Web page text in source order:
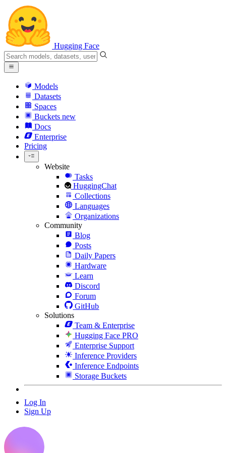
Hugging Face
Models
Datasets
Spaces
Buckets new
Docs
Enterprise
Pricing
Website
Tasks
HuggingChat
Collections
Languages
Organizations
Community
Blog
Posts
Daily Papers
Hardware
Learn
Discord
Forum
GitHub
Solutions
Team & Enterprise
Hugging Face PRO
Enterprise Support
Inference Providers
Inference Endpoints
Storage Buckets
Log In
Sign Up